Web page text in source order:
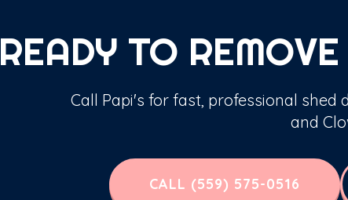
READY TO
Call Papi's for fast, professional
and
CALL (559) 575-0516